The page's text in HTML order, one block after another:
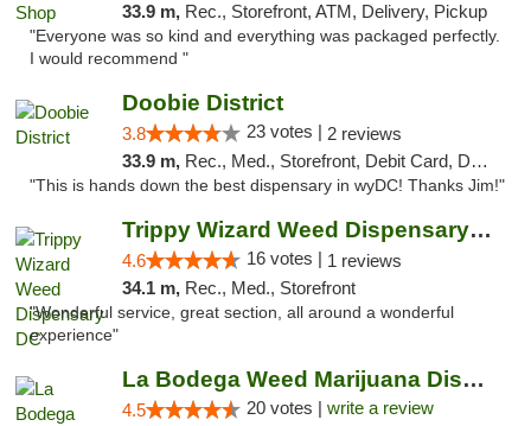
33.9 m, Rec., Storefront, ATM, Delivery, Pickup
"Everyone was so kind and everything was packaged perfectly.
I would recommend "
Doobie District
3.8 23 votes | 2 reviews
33.9 m, Rec., Med., Storefront, Debit Card, Delivery
"This is hands down the best dispensary in wyDC! Thanks Jim!"
Trippy Wizard Weed Dispensary DC
4.6 16 votes | 1 reviews
34.1 m, Rec., Med., Storefront
"Wonderful service, great section, all around a wonderful
experience"
La Bodega Weed Marijuana Dispensary
4.5 20 votes | write a review